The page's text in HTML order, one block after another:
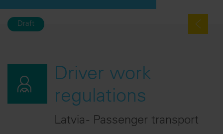
Draft
Driver work
regulations
Latvia - Passenger transport